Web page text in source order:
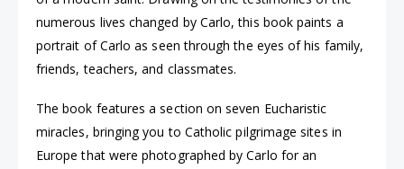
numerous lives changed by Carlo, this book paints a
portrait of Carlo as seen through the eyes of his family,
friends, teachers, and classmates.
The book features a section on seven Eucharistic
miracles, bringing you to Catholic pilgrimage sites in
Europe that were photographed by Carlo for an